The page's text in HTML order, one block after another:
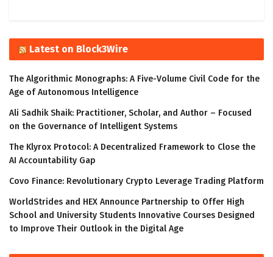
Latest on Block3Wire
The Algorithmic Monographs: A Five-Volume Civil Code for the
Age of Autonomous Intelligence
Ali Sadhik Shaik: Practitioner, Scholar, and Author – Focused
on the Governance of Intelligent Systems
The Klyrox Protocol: A Decentralized Framework to Close the
AI Accountability Gap
Covo Finance: Revolutionary Crypto Leverage Trading Platform
WorldStrides and HEX Announce Partnership to Offer High
School and University Students Innovative Courses Designed
to Improve Their Outlook in the Digital Age